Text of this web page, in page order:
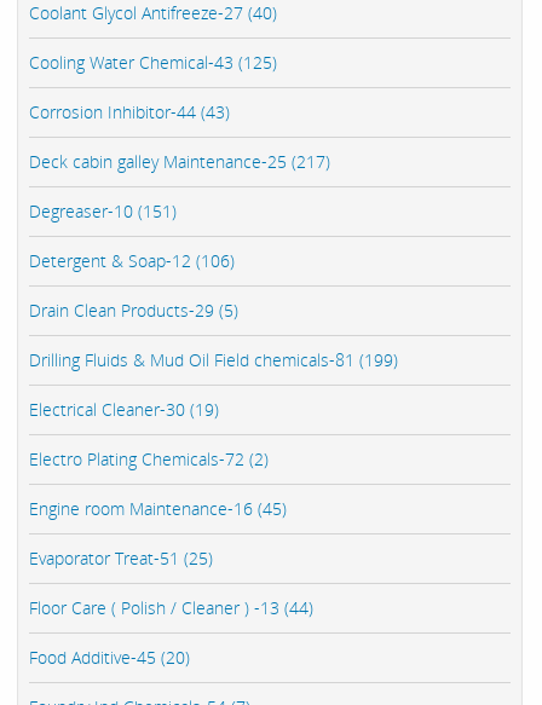
Coolant Glycol Antifreeze-27 (40)
Cooling Water Chemical-43 (125)
Corrosion Inhibitor-44 (43)
Deck cabin galley Maintenance-25 (217)
Degreaser-10 (151)
Detergent & Soap-12 (106)
Drain Clean Products-29 (5)
Drilling Fluids & Mud Oil Field chemicals-81 (199)
Electrical Cleaner-30 (19)
Electro Plating Chemicals-72 (2)
Engine room Maintenance-16 (45)
Evaporator Treat-51 (25)
Floor Care ( Polish / Cleaner ) -13 (44)
Food Additive-45 (20)